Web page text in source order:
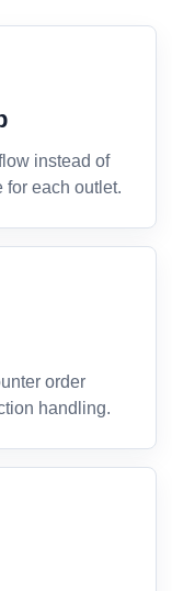
instead of
for each outlet.
order
handling.